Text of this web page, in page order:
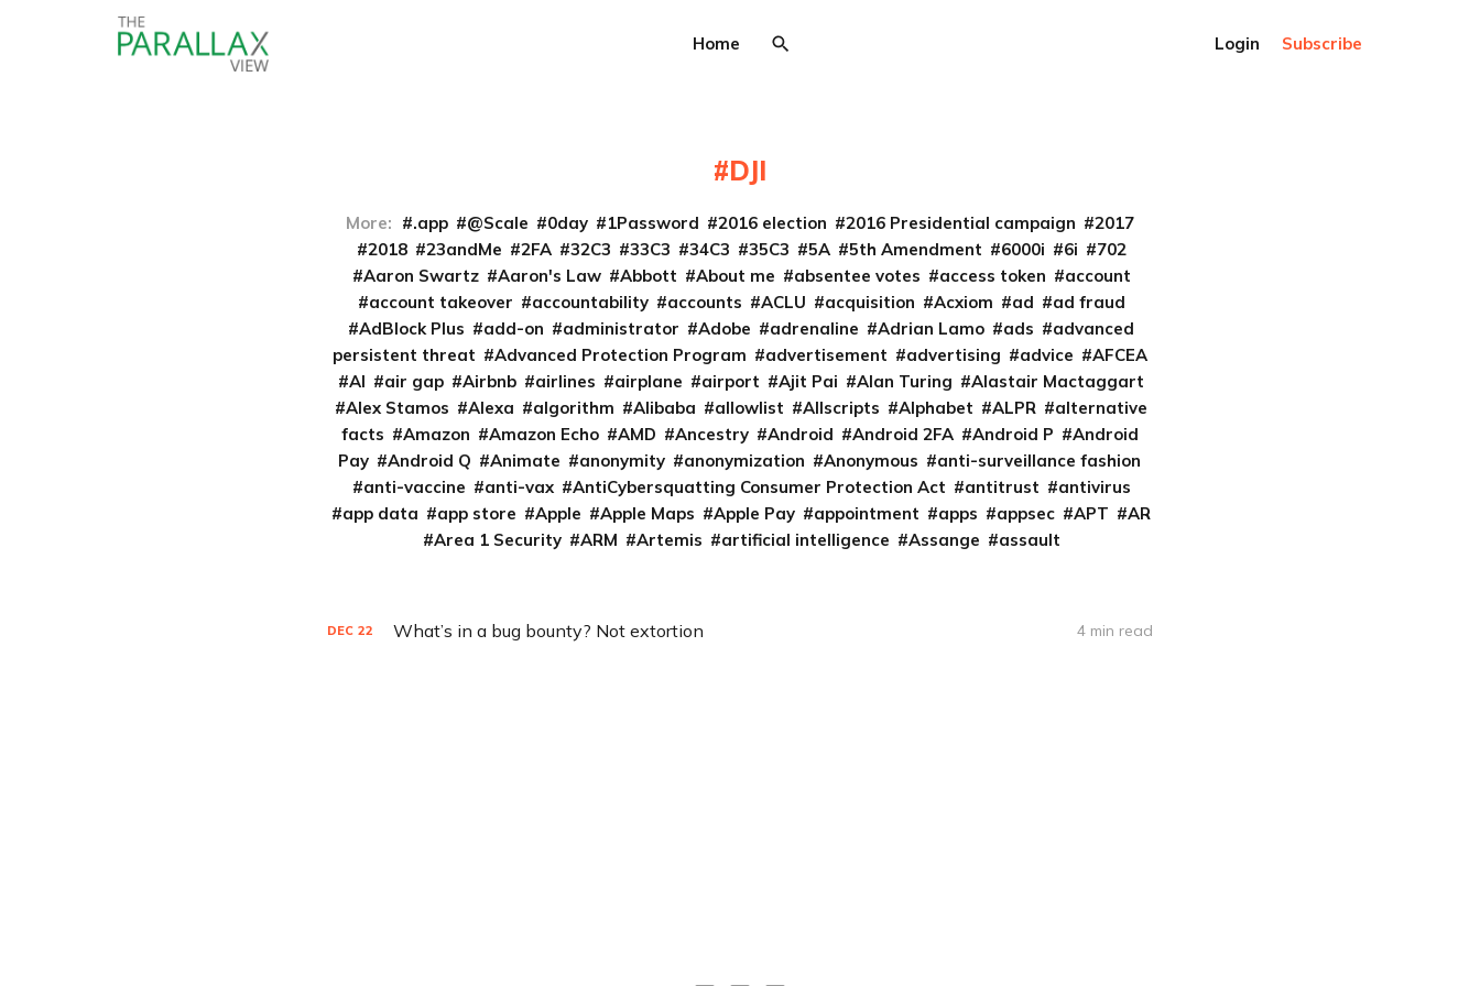
Home Login Subscribe
DJI
More: .app @Scale 0day 1Password 2016 election 2016 Presidential campaign
2017
2018
23andMe 2FA 32C3 33C3 34C3 35C3 5A 5th Amendment 6000i 6i
702
Aaron Swartz
Aaron's Law Abbott About me absentee votes access token
account
account takeover
accountability accounts ACLU acquisition Acxiom ad
ad fraud
AdBlock Plus
add-on administrator Adobe adrenaline Adrian Lamo ads
advanced
persistent threat
Advanced Protection Program advertisement advertising advice
AFCEA
AI
air gap Airbnb airlines airplane airport Ajit Pai Alan Turing
Alastair Mactaggart
Alex Stamos
Alexa algorithm Alibaba allowlist Allscripts Alphabet ALPR
alternative
facts
Amazon Amazon Echo AMD Ancestry Android Android 2FA Android P
Android
Pay
Android Q Animate anonymity anonymization Anonymous
anti-surveillance fashion
anti-vaccine
anti-vax AntiCybersquatting Consumer Protection Act antitrust
antivirus
app data
app store Apple Apple Maps Apple Pay appointment apps appsec APT
AR
Area 1 Security
ARM Artemis artificial intelligence Assange assault
DEC 22 What’s in a bug bounty? Not extortion 4 min read